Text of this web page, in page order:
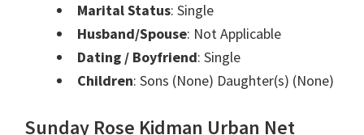
Marital Status: Single
Husband/Spouse: Not Applicable
Dating / Boyfriend: Single
Children: Sons (None) Daughter(s) (None)
Sunday Rose Kidman Urban Net